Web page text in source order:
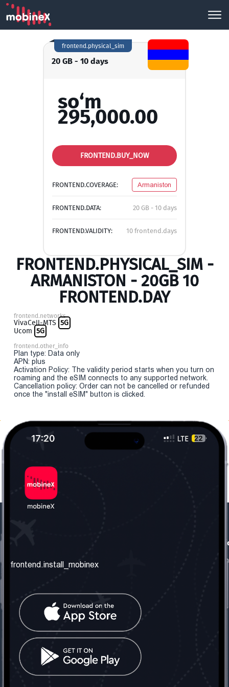
20 GB - 10 days
frontend.physical_sim
so‘m
295,000.00
FRONTEND.BUY_NOW
FRONTEND.COVERAGE: Armaniston
FRONTEND.DATA: 20 GB - 10 days
FRONTEND.VALIDITY: 10 frontend.days
FRONTEND.PHYSICAL_SIM -
ARMANISTON - 20GB 10
FRONTEND.DAY
frontend.networks
VivaCell-MTS 5G
Ucom 5G
frontend.other_info
Plan type: Data only
APN: plus
Activation Policy: The validity period starts when you turn on
roaming and the eSIM connects to any supported network.
Cancellation policy: Order can not be cancelled or refunded
once the "install eSIM" button is clicked.
frontend.about_us
frontend.contact_us
frontend.mobinex_office:
frontend.office_1_location
frontend.mobinex_phone:
frontend.office_1_phone
frontend.social_network
frontend.install_mobinex